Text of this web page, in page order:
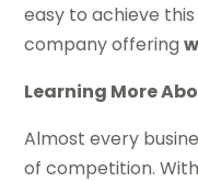
easy to achieve
company offering
Learning More
Almost every
of competition.